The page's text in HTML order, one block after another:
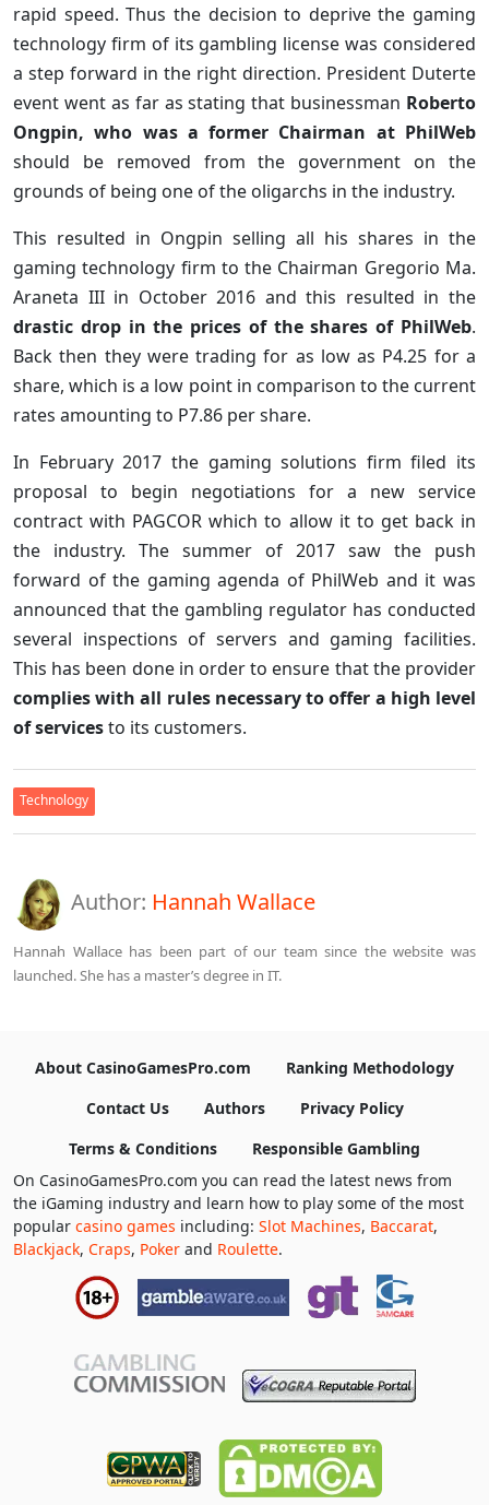
rapid speed. Thus the decision to deprive the gaming
technology firm of its gambling license was considered
a step forward in the right direction. President Duterte
event went as far as stating that businessman Roberto
Ongpin, who was a former Chairman at PhilWeb
should be removed from the government on the
grounds of being one of the oligarchs in the industry.
This resulted in Ongpin selling all his shares in the
gaming technology firm to the Chairman Gregorio Ma.
Araneta III in October 2016 and this resulted in the
drastic drop in the prices of the shares of PhilWeb.
Back then they were trading for as low as P4.25 for a
share, which is a low point in comparison to the current
rates amounting to P7.86 per share.
In February 2017 the gaming solutions firm filed its
proposal to begin negotiations for a new service
contract with PAGCOR which to allow it to get back in
the industry. The summer of 2017 saw the push
forward of the gaming agenda of PhilWeb and it was
announced that the gambling regulator has conducted
several inspections of servers and gaming facilities.
This has been done in order to ensure that the provider
complies with all rules necessary to offer a high level
of servicesto its customers.
Technology
Author: Hannah Wallace
Hannah Wallace has been part of our team since the website was
launched. She has a master’s degree in IT.
About CasinoGamesPro.com
Ranking Methodology
Contact Us
Authors
Privacy Policy
Terms & Conditions
Responsible Gambling
On CasinoGamesPro.com you can read the latest news from
the iGaming industry and learn how to play some of the most
popular casino games including: Slot Machines, Baccarat,
Blackjack, Craps, Poker and Roulette.